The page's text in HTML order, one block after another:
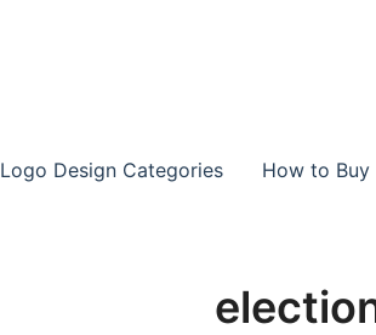
Logo Design Categories How to Buy